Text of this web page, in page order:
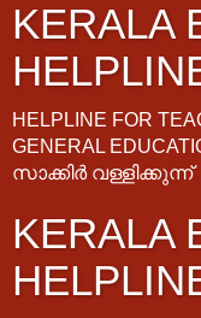
KERALA
HELPLINE FOR
GENERAL
സാക്കിർ വള്ളിക്കുന്ന്
KERALA